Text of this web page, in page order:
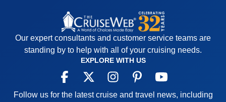
Our expert consultants and customer service teams are
standing by to help with all of your cruising needs.
EXPLORE WITH US
Follow us for the latest cruise and travel news, including